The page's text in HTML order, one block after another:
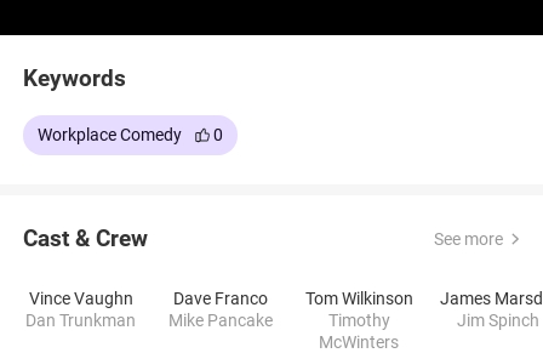
Keywords
Workplace Comedy 0
Cast & Crew See more
Vince Vaughn
Dan Trunkman
Dave Franco
Mike Pancake
Tom Wilkinson
Timothy
McWinters
Jim Spinch